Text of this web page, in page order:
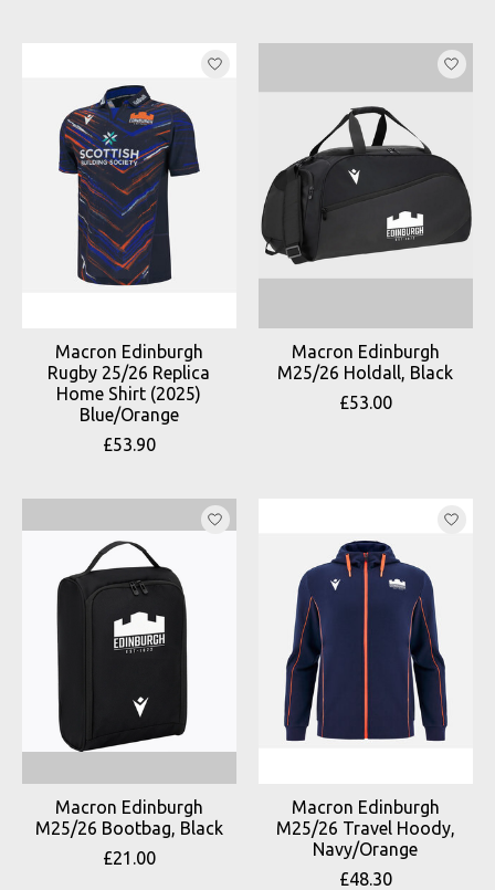
Macron Edinburgh
Rugby 25/26 Replica
Home Shirt (2025)
Blue/Orange
£53.90
Macron Edinburgh
M25/26 Holdall, Black
£53.00
Macron Edinburgh
M25/26 Bootbag, Black
£21.00
Macron Edinburgh
M25/26 Travel Hoody,
Navy/Orange
£48.30